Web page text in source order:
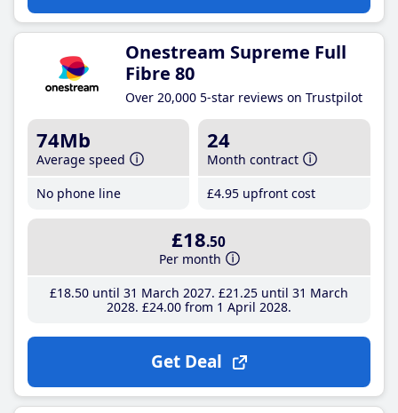
Onestream Supreme Full
Fibre 80
Over 20,000 5-star reviews on Trustpilot
74Mb
Average speed
No phone line
24
Month contract
£4.95 upfront cost
£18.50
Per month
£18.50until 31 March 2027 £21 .25until 31 March
2028 £24.00from 1 April 2028
Get Deal